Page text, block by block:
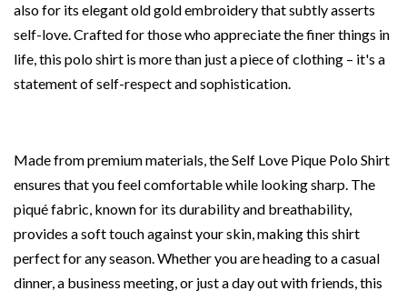
also for its elegant old gold embroidery that subtly asserts
self-love. Crafted for those who appreciate the finer things in
life, this polo shirt is more than just a piece of clothing – it's a
statement of self-respect and sophistication.
Made from premium materials, the Self Love Pique Polo Shirt
ensures that you feel comfortable while looking sharp. The
piqué fabric, known for its durability and breathability,
provides a soft touch against your skin, making this shirt
perfect for any season. Whether you are heading to a casual
dinner, a business meeting, or just a day out with friends, this